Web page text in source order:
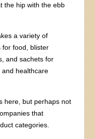
the hip with the ebb
a variety of
food, blister
and sachets for
healthcare
here, but perhaps not
that
categories.